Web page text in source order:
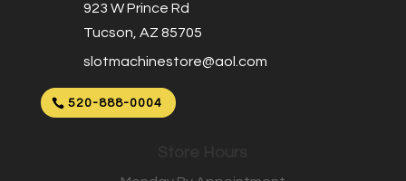
923 W Prince Rd
Tucson, AZ 85705
slotmachinestore@aol.com
520-888-0004